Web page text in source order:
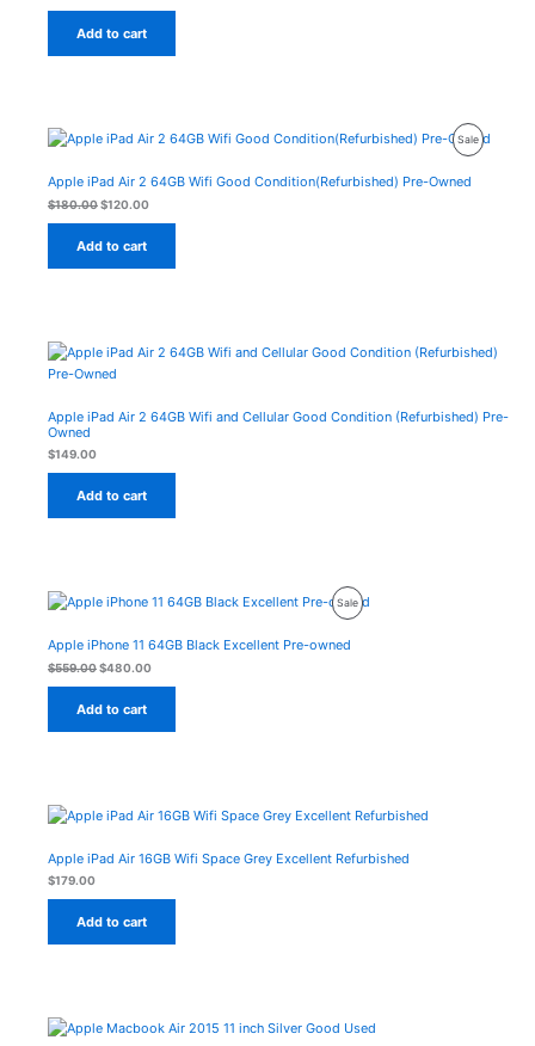
Add to cart
SaleProduct
Apple iPad Air 2 64GB Wifi Good Condition(Refurbished) Pre-Owned
$180.00
Original
$180.00.
$120.00
Current
$120.00.
Add to cart
Apple iPad Air 2 64GB Wifi and Cellular Good Condition (Refurbished) Pre-
Owned
$149.00
Add to cart
SaleProduct
Apple iPhone 11 64GB Black Excellent Pre-owned
$559.00
Original
$559.00.
$480.00
Current
$480.00.
Add to cart
Apple iPad Air 16GB Wifi Space Grey Excellent Refurbished
$179.00
Add to cart